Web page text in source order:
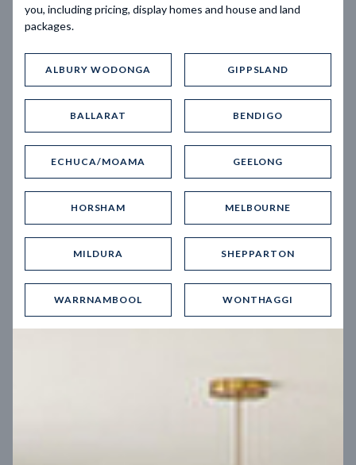
Trending home designs
12.5mBlock width
you, including pricing, display homes and house and land
packages.
ALBURY WODONGA GIPPSLAND
BALLARAT BENDIGO
ECHUCA/MOAMA GEELONG
HORSHAM MELBOURNE
MILDURA SHEPPARTON
WARRNAMBOOL WONTHAGGI